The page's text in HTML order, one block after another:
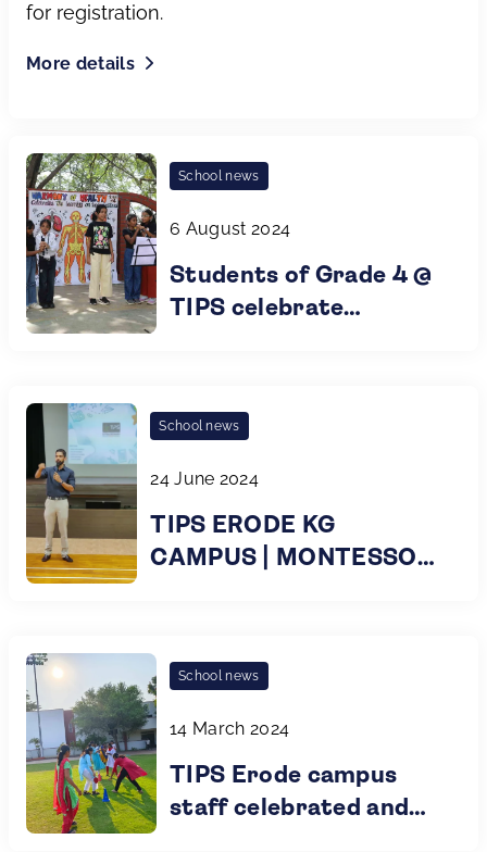
for registration.
More details
School news
6 August 2024
Students of Grade 4 @
TIPS celebrate
School news
24 June 2024
TIPS ERODE KG
CAMPUS | MONTESSORI
PLAYGROUP TO KG 2 |
2024
School news
14 March 2024
TIPS Erode campus
staff celebrated and